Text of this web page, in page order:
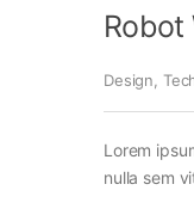
Robot
Design
Lorem
nulla sem